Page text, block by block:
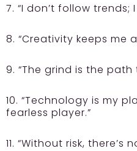
7. “I don’t follow trends;
8. “Creativity keeps me
9. “The grind is the path
10. “Technology is my
fearless player.”
11. “Without risk,